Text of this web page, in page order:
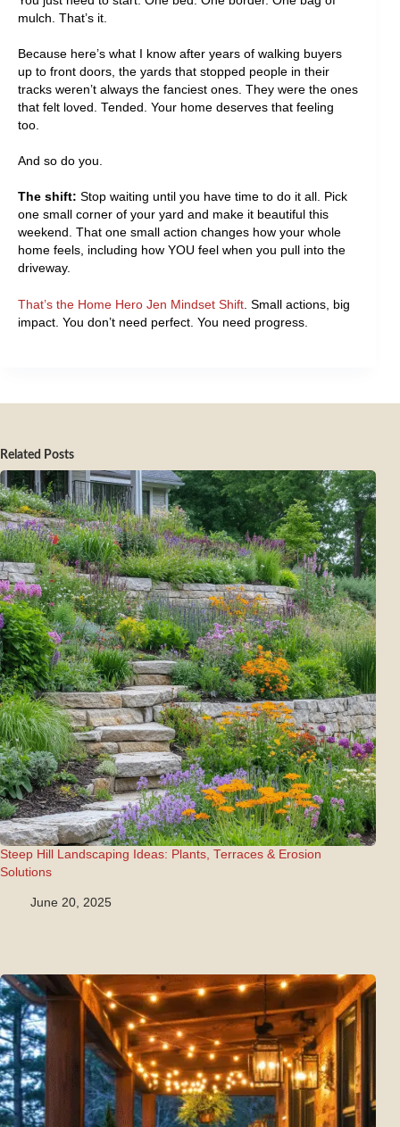
mulch. That’s it.
Because here’s what I know after years of walking buyers
up to front doors, the yards that stopped people in their
tracks weren’t always the fanciest ones. They were the ones
that felt loved. Tended. Your home deserves that feeling
too.
And so do you.
The shift: Stop waiting until you have time to do it all. Pick
one small corner of your yard and make it beautiful this
weekend. That one small action changes how your whole
home feels, including how YOU feel when you pull into the
driveway.
That’s the Home Hero Jen Mindset Shift . Small actions, big
impact. You don’t need perfect. You need progress.
Related Posts
Steep Hill Landscaping Ideas: Plants, Terraces & Erosion
Solutions
June 20, 2025